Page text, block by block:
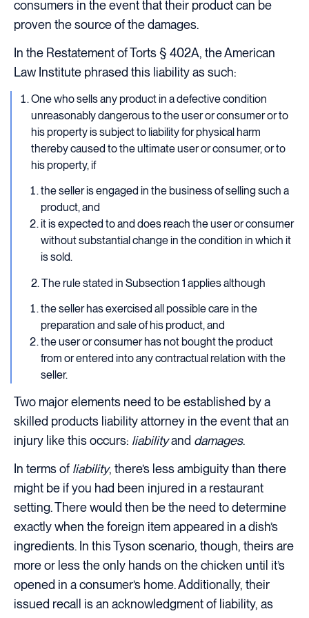
consumers in the event that their product can be
proven the source of the damages.
In the Restatement of Torts § 402A, the American
Law Institute phrased this liability as such:
One who sells any product in a defective condition
unreasonably dangerous to the user or consumer or to
his property is subject to liability for physical harm
thereby caused to the ultimate user or consumer, or to
his property, if
the seller is engaged in the business of selling such a
product, and
it is expected to and does reach the user or consumer
without substantial change in the condition in which it
is sold.
2. The rule stated in Subsection 1 applies although
the seller has exercised all possible care in the
preparation and sale of his product, and
the user or consumer has not bought the product
from or entered into any contractual relation with the
seller.
Two major elements need to be established by a
skilled products liability attorney in the event that an
injury like this occurs: liabilityand damages.
In terms of liability, there’s less ambiguity than there
might be if you had been injured in a restaurant
setting. There would then be the need to determine
exactly when the foreign item appeared in a dish’s
ingredients. In this Tyson scenario, though, theirs are
more or less the only hands on the chicken until it’s
opened in a consumer’s home. Additionally, their
issued recall is an acknowledgment of liability, as